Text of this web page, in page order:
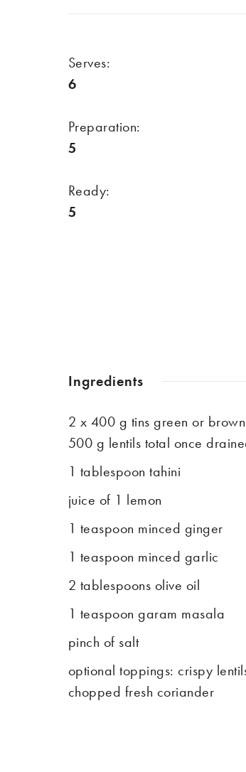
Serves:
6
Preparation:
5
Ready:
5
Ingredients
2 x 400 g tins green or
500 g lentils total once
1 tablespoon tahini
juice of 1 lemon
1 teaspoon minced ginger
1 teaspoon minced garlic
2 tablespoons olive oil
1 teaspoon garam masala
pinch of salt
optional toppings: crispy
chopped fresh coriander